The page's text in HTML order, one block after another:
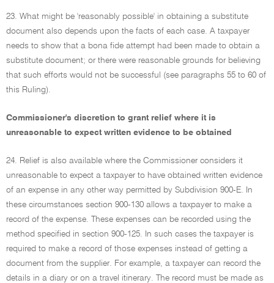
23. What might be 'reasonably possible' in obtaining a substitute
document also depends upon the facts of each case. A taxpayer
needs to show that a bona fide attempt had been made to obtain a
substitute document; or there were reasonable grounds for believing
that such efforts would not be successful (see paragraphs 55 to 60 of
this Ruling).
Commissioner's discretion to grant relief where it is
unreasonable to expect written evidence to be obtained
24. Relief is also available where the Commissioner considers it
unreasonable to expect a taxpayer to have obtained written evidence
of an expense in any other way permitted by Subdivision 900-E. In
these circumstances section 900-130 allows a taxpayer to make a
record of the expense. These expenses can be recorded using the
method specified in section 900-125. In such cases the taxpayer is
required to make a record of those expenses instead of getting a
document from the supplier. For example, a taxpayer can record the
details in a diary or on a travel itinerary. The record must be made as